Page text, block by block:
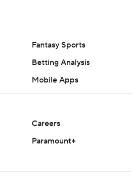
Fantasy Sports
Betting Analysis
Mobile Apps
Careers
Paramount+